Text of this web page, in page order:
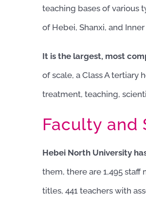
teaching bases of various
of Hebei, Shanxi, and
It is the largest, most
of scale, a Class A tertiary
treatment, teaching,
Faculty and
Hebei North University
them, there are 1,495
titles, 441 teachers with